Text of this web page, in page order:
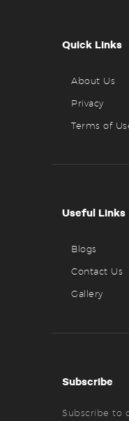
Quick Links
About Us
Privacy
Terms of
Useful Links
Blogs
Contact Us
Gallery
Subscribe
Subscribe to